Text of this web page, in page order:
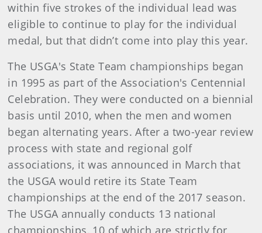
within five strokes of the individual lead was
eligible to continue to play for the individual
medal, but that didn’t come into play this year.
The USGA's State Team championships began
in 1995 as part of the Association's Centennial
Celebration. They were conducted on a biennial
basis until 2010, when the men and women
began alternating years. After a two-year review
process with state and regional golf
associations, it was announced in March that
the USGA would retire its State Team
championships at the end of the 2017 season.
The USGA annually conducts 13 national